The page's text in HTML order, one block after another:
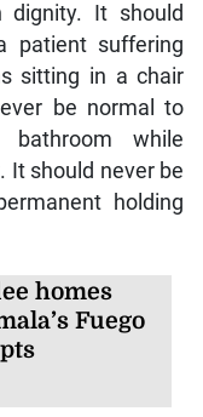
dignity. It should
patient suffering
sitting in a chair
be normal to
while
It should never be
holding
homes
Fuego